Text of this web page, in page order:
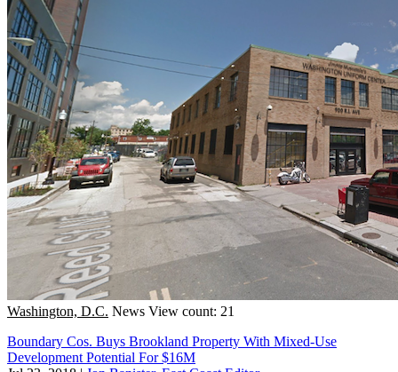
Washington, D.C. News View count: 21
Boundary Cos. Buys Brookland Property With Mixed-Use
Development Potential For $16M